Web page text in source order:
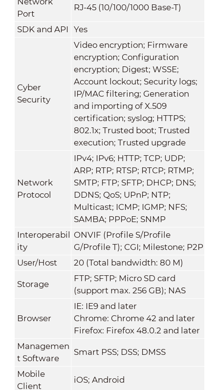
Port
RJ-45 (10/100/1000 Base-T)
SDK and API Yes
Cyber
Security
Video encryption; Firmware
encryption; Configuration
encryption; Digest; WSSE;
Account lockout; Security logs;
IP/MAC filtering; Generation
and importing of X.509
certification; syslog; HTTPS;
802.1x; Trusted boot; Trusted
execution; Trusted upgrade
Network
Protocol
IPv4; IPv6; HTTP; TCP; UDP;
ARP; RTP; RTSP; RTCP; RTMP;
SMTP; FTP; SFTP; DHCP; DNS;
DDNS; QoS; UPnP; NTP;
Multicast; ICMP; IGMP; NFS;
SAMBA; PPPoE; SNMP
Interoperabil
ity
ONVIF (Profile S/Profile
G/Profile T); CGI; Milestone; P2P
User/Host
20 (Total bandwidth: 80 M)
Storage
FTP; SFTP; Micro SD card
(support max. 256 GB); NAS
Browser
IE: IE9 and later
Chrome: Chrome 42 and later
Firefox: Firefox 48.0.2 and later
Managemen
t Software
Smart PSS; DSS; DMSS
Mobile
Client
iOS; Android